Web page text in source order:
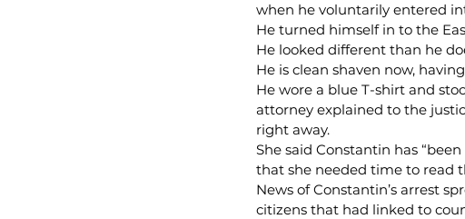
when he voluntarily entered
He turned himself in to the
He looked different than he
He is clean shaven now,
He wore a blue T-shirt and
attorney explained to the
right away.
She said Constantin has
that she needed time to read
News of Constantin’s arrest
citizens that had linked to